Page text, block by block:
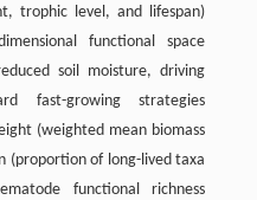
trophic level, and lifespan)
functional space
soil moisture, driving
fast-growing strategies
(weighted mean biomass
(proportion of long-lived taxa
functional richness